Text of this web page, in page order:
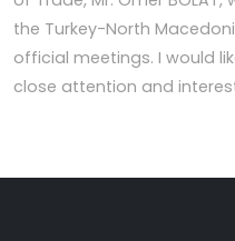
the Turkey-North
official meetings. I would
close attention and